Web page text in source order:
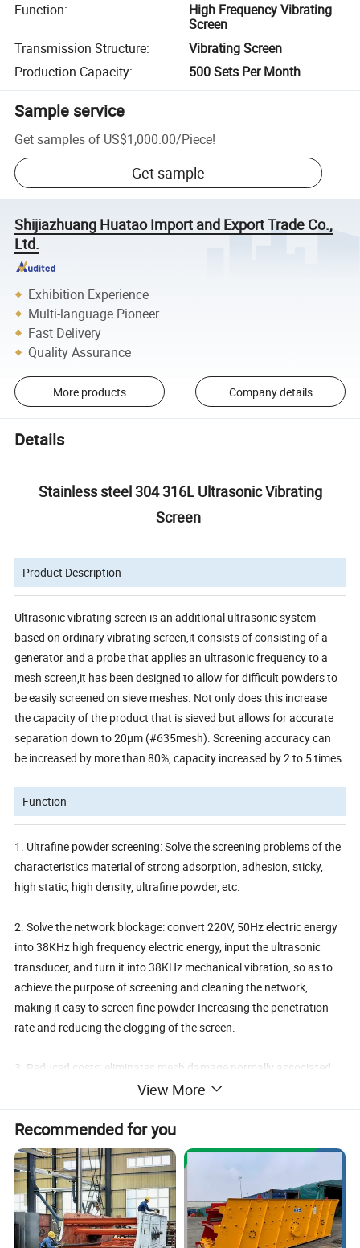
Function:
High Frequency Vibrating
Screen
Transmission Structure:
Vibrating Screen
Production Capacity: 500 Sets Per Month
Sample service
Get samples of US$1,000.00/Piece!
Get sample
Shijiazhuang Huatao Import and Export Trade Co.,
Ltd.
Exhibition Experience
Multi-language Pioneer
Fast Delivery
Quality Assurance
More products Company details
Details
Stainless steel 304 316L Ultrasonic Vibrating
Screen
Product Description
Ultrasonic vibrating screen is an additional ultrasonic system
based on ordinary vibrating screen,it consists of consisting of a
generator and a probe that applies an ultrasonic frequency to a
mesh screen,it has been designed to allow for difficult powders to
be easily screened on sieve meshes. Not only does this increase
the capacity of the product that is sieved but allows for accurate
separation down to 20µm (#635mesh). Screening accuracy can
be increased by more than 80%, capacity increased by 2 to 5 times.
Function
1. Ultrafine powder screening: Solve the screening problems of the
characteristics material of strong adsorption, adhesion, sticky,
high static, high density, ultrafine powder, etc.
2. Solve the network blockage: convert 220V, 50Hz electric energy
into 38KHz high frequency electric energy, input the ultrasonic
transducer, and turn it into 38KHz mechanical vibration, so as to
achieve the purpose of screening and cleaning the network,
making it easy to screen fine powder Increasing the penetration
rate and reducing the clogging of the screen.
3. Reduced costs: eliminates mesh damage normally associated
with mechanical cleaning devices, increasing mesh life.
Working Principle of Ultrasonic Vibrating Screen
Ultrasonic vibrating screen can input 220V, 50Hz or 110V, 60Hz
electric energy into the ultrasonic transducer, and turn it into
36KHz mechanical vibration. Ultrasonic vibrating screen can input
220V, 50Hz or 110V, 60Hz electric energy into the ultrasonic
transducer, and turn it into 36KHz mechanical vibration. The
View More
Recommended for you